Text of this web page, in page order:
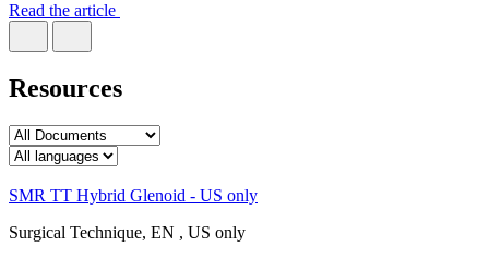
Read the article
Resources
SMR TT Hybrid Glenoid - US only
Surgical Technique, EN , US only